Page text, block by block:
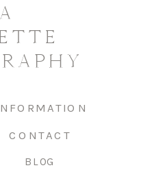
BLOG
CONTACT